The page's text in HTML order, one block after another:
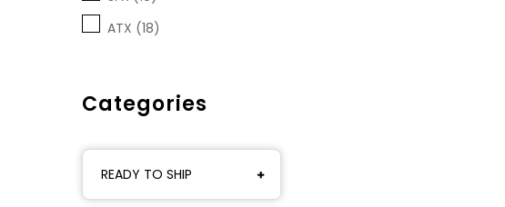
ATX (18)
Categories
READY TO SHIP